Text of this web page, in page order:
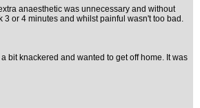
anaesthetic was unnecessary and without
or 4 minutes and whilst painful wasn't too bad.
bit knackered and wanted to get off home. It was